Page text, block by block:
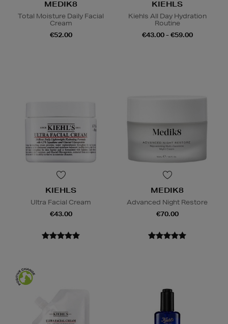
MEDIK8
Total Moisture Daily Facial
Cream
€52.00
KIEHLS
Kiehls All Day Hydration
Routine
€43.00 - €59.00
KIEHLS
Ultra Facial Cream
€43.00
MEDIK8
Advanced Night Restore
€70.00